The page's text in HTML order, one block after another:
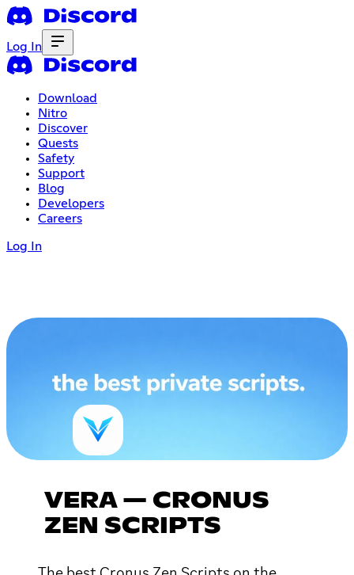
Log In
Download
Nitro
Discover
Quests
Safety
Support
Blog
Developers
Careers
Log In
VERA — CRONUS
ZEN SCRIPTS